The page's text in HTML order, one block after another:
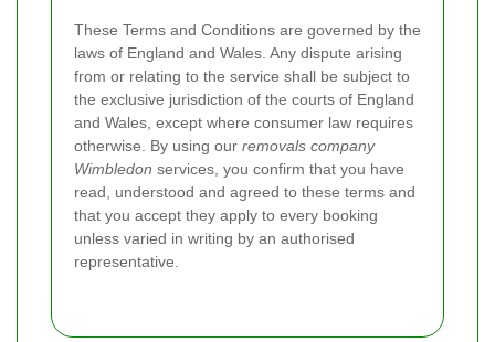
These Terms and Conditions are governed by the
laws of England and Wales. Any dispute arising
from or relating to the service shall be subject to
the exclusive jurisdiction of the courts of England
and Wales, except where consumer law requires
otherwise. By using our removals company
Wimbledon services, you confirm that you have
read, understood and agreed to these terms and
that you accept they apply to every booking
unless varied in writing by an authorised
representative.